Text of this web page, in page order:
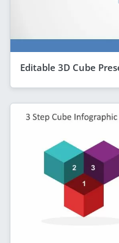
Editable 3D Cube